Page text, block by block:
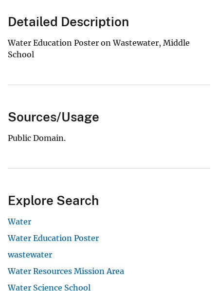
Detailed Description
Water Education Poster on Wastewater, Middle
School
Sources/Usage
Public Domain.
Explore Search
Water
Water Education Poster
wastewater
Water Resources Mission Area
Water Science School